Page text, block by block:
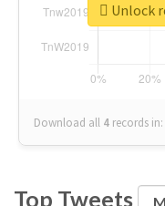
Download all 4 records in:
Unlock
Top Tweets